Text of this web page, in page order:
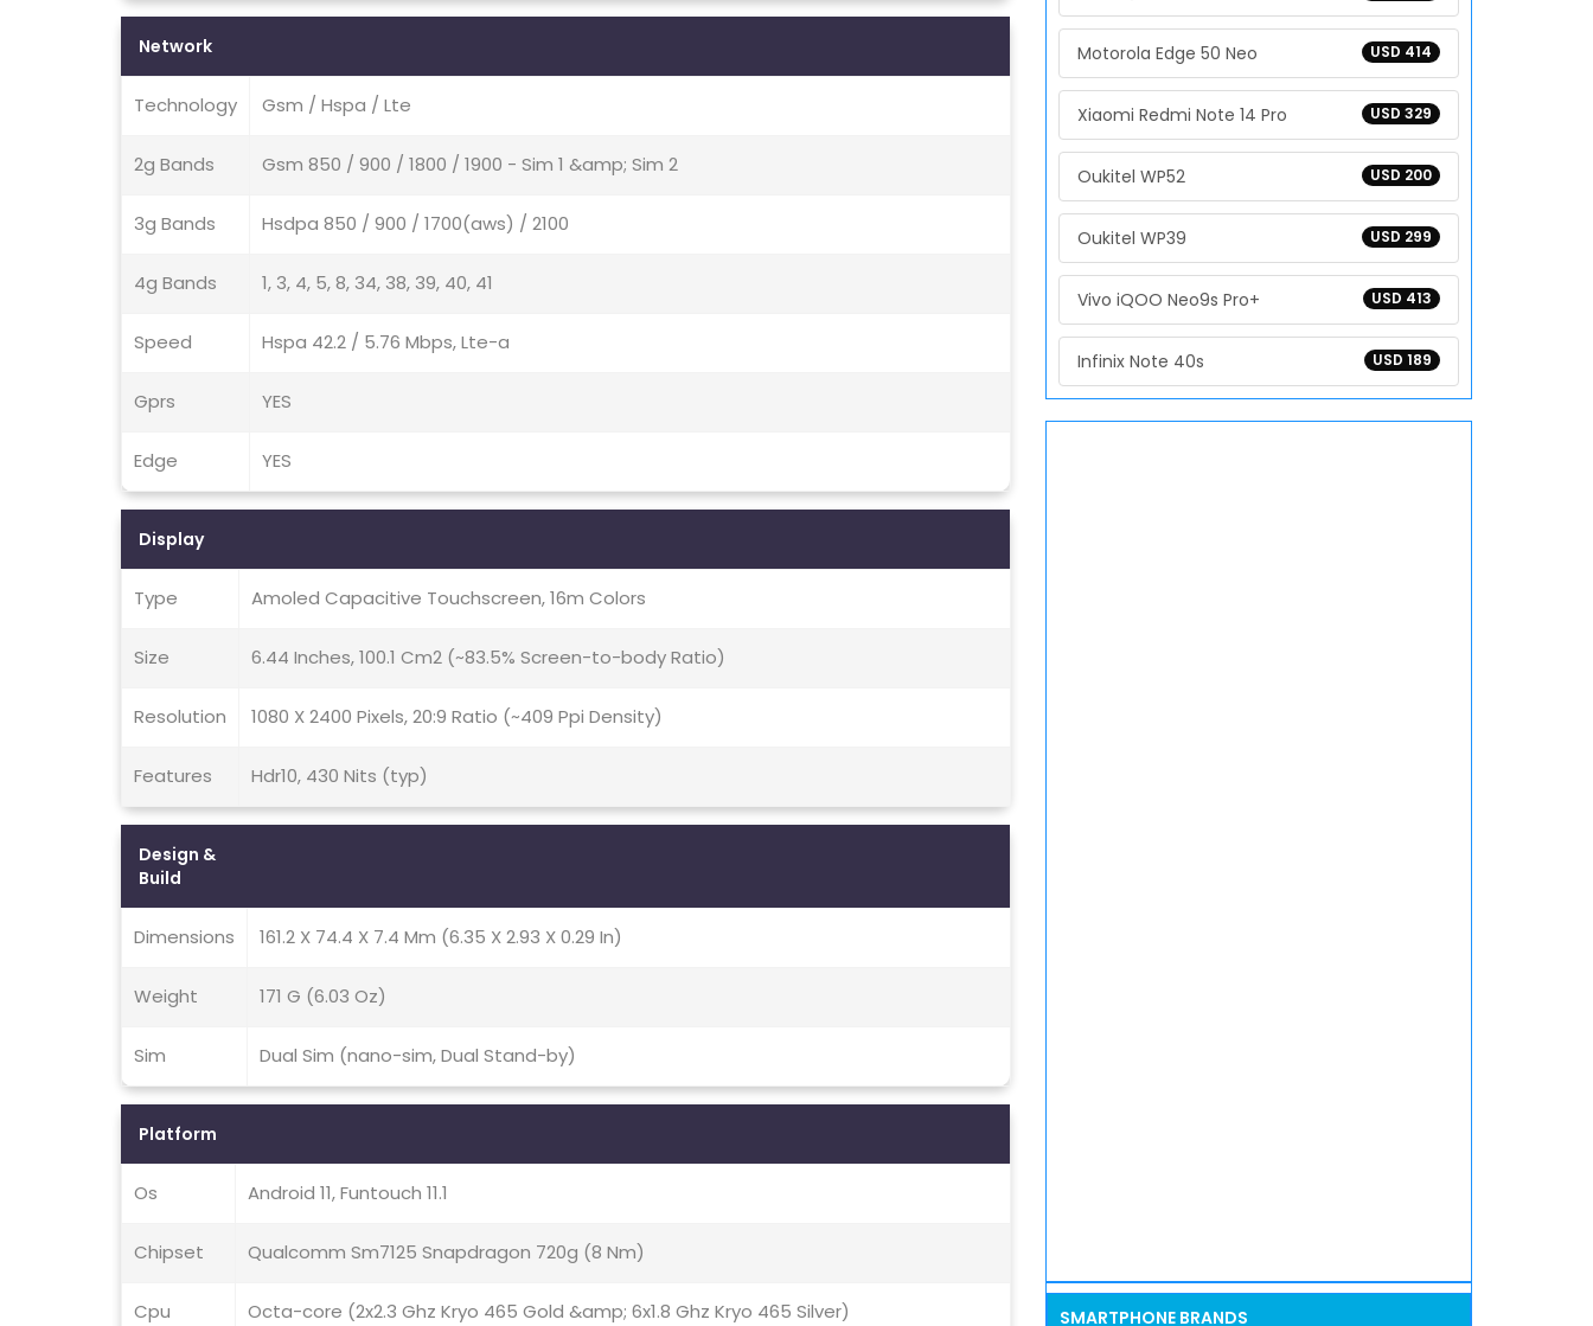
Network
Technology Gsm / Hspa / Lte
2g Bands Gsm 850 / 900 / 1800 / 1900 - Sim 1 &amp; Sim 2
3g Bands Hsdpa 850 / 900 / 1700(aws) / 2100
4g Bands 1, 3, 4, 5, 8, 34, 38, 39, 40, 41
Speed Hspa 42.2 / 5.76 Mbps, Lte-a
Gprs YES
Edge YES
Display
Type Amoled Capacitive Touchscreen, 16m Colors
Size 6.44 Inches, 100.1 Cm2 (~83.5% Screen-to-body Ratio)
Resolution 1080 X 2400 Pixels, 20:9 Ratio (~409 Ppi Density)
Features Hdr10, 430 Nits (typ)
Design &
Build
Dimensions 161.2 X 74.4 X 7.4 Mm (6.35 X 2.93 X 0.29 In)
Weight 171 G (6.03 Oz)
Sim Dual Sim (nano-sim, Dual Stand-by)
Platform
Os Android 11, Funtouch 11.1
Chipset Qualcomm Sm7125 Snapdragon 720g (8 Nm)
Cpu Octa-core (2x2.3 Ghz Kryo 465 Gold &amp; 6x1.8 Ghz Kryo 465 Silver)
USD 414
Motorola Edge 50 Neo
USD 329
Xiaomi Redmi Note 14 Pro
USD 200
Oukitel WP52
USD 299
Oukitel WP39
USD 413
Vivo iQOO Neo9s Pro+
USD 189
Infinix Note 40s
SMARTPHONE BRANDS